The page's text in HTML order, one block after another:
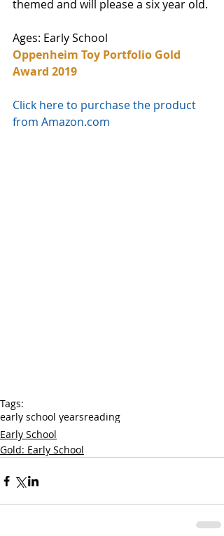
themed and will please a six year old.
Ages: Early School
Oppenheim Toy Portfolio Gold
Award 2019
Click here to purchase the product
from Amazon.com
Tags:
early school yearsreading
Early School
Gold: Early School